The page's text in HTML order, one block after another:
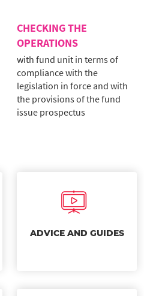
CHECKING THE
OPERATIONS
with fund unit in terms of
compliance with the
legislation in force and with
the provisions of the fund
issue prospectus
ADVICE AND GUIDES